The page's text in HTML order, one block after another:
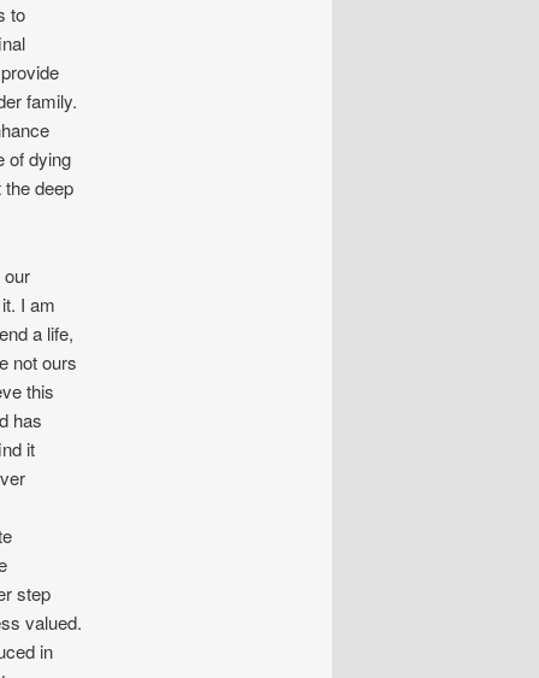
to
family.
of dying
deep
our
I am
a life,
not ours
this
has
it
step
valued.
in